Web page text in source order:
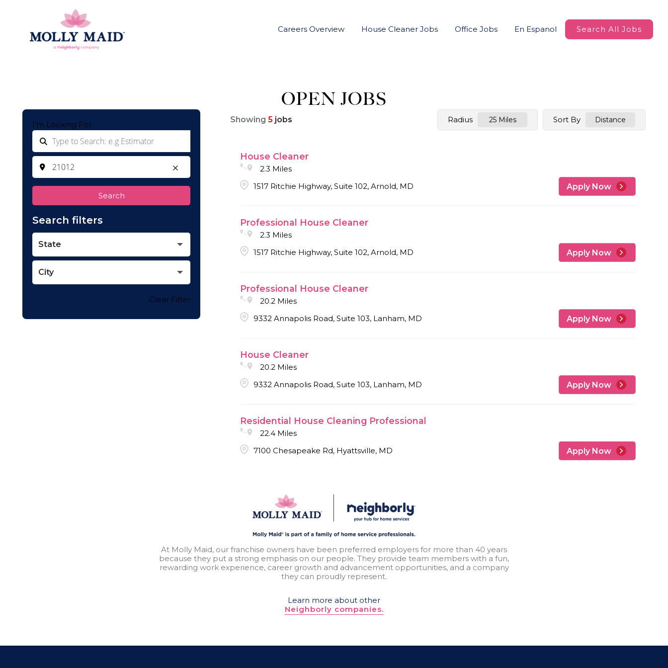
Careers Overview House Cleaner Jobs Office Jobs En Espanol Search All Jobs
OPEN JOBS
I'm Looking For
Search
Search filters
State
City
Clear Filter
Showing 5 jobs Radius 25 Miles Sort By Distance
House Cleaner
2.3 Miles
1517 Ritchie Highway, Suite 102, Arnold, MD
Apply Now
Professional House Cleaner
2.3 Miles
1517 Ritchie Highway, Suite 102, Arnold, MD
Apply Now
Professional House Cleaner
20.2 Miles
9332 Annapolis Road, Suite 103, Lanham, MD
Apply Now
House Cleaner
20.2 Miles
9332 Annapolis Road, Suite 103, Lanham, MD
Apply Now
Residential House Cleaning Professional
22.4 Miles
7100 Chesapeake Rd, Hyattsville, MD
Apply Now
At Molly Maid, our franchise owners have been preferred employers for more than 40 years
because they put a strong emphasis on our people. They provide team members with a fun,
rewarding work experience, career growth and advancement opportunities, and a company
they can proudly represent.
Learn more about other
Neighborly companies.